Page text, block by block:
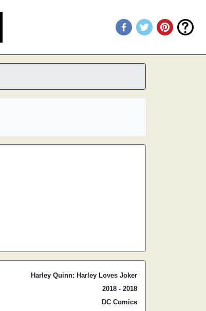
Harley Quinn: Harley Loves Joker
2018 - 2018
DC Comics